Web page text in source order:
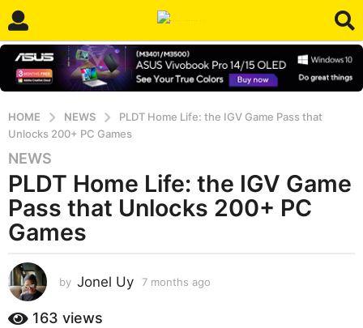
HOME NEWS
PLDT Home Life: the IGV Game Pass that
Unlocks 200+ PC Games
7
m
o
n
t
s
a
g
NEWS
PLDT Home Life: the IGV Game
Pass that Unlocks 200+ PC
Games
by Jonel Uy 7 months ago
163 views